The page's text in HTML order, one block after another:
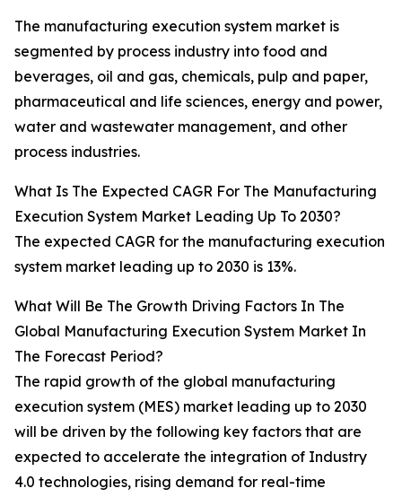
The manufacturing execution system market is
segmented by process industry into food and
beverages, oil and gas, chemicals, pulp and paper,
pharmaceutical and life sciences, energy and power,
water and wastewater management, and other
process industries.
What Is The Expected CAGR For The Manufacturing
Execution System Market Leading Up To 2030?
The expected CAGR for the manufacturing execution
system market leading up to 2030 is 13%.
What Will Be The Growth Driving Factors In The
Global Manufacturing Execution System Market In
The Forecast Period?
The rapid growth of the global manufacturing
execution system (MES) market leading up to 2030
will be driven by the following key factors that are
expected to accelerate the integration of Industry
4.0 technologies, rising demand for real-time